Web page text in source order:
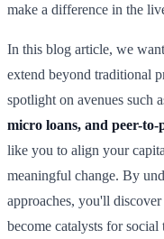
make a difference in the
In this blog article, we
extend beyond traditional
spotlight on avenues such
micro loans, and peer-to-
like you to align your
meaningful change. By
approaches, you'll
become catalysts for